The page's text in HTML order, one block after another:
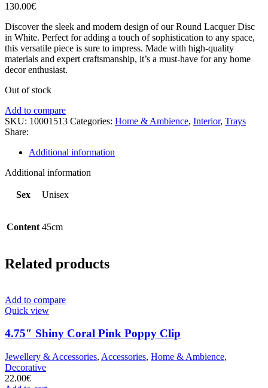
130.00€
Discover the sleek and modern design of our Round Lacquer Disc
in White. Perfect for adding a touch of sophistication to any space,
this versatile piece is sure to impress. Made with high-quality
materials and expert craftsmanship, it’s a must-have for any home
decor enthusiast.
Out of stock
Add to compare
SKU: 10001513 Categories: Home & Ambience, Interior, Trays
Share:
Additional information
Additional information
Sex Unisex
Content 45cm
Related products
Add to compare
Quick view
4.75″ Shiny Coral Pink Poppy Clip
Jewellery & Accessories, Accessories, Home & Ambience,
Decorative
22.00€